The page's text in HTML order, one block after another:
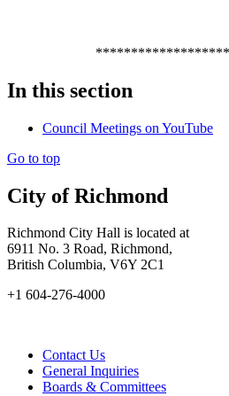
In this section
Council Meetings on YouTube
Go to top
City of Richmond
Richmond City Hall is located at
6911 No. 3 Road, Richmond,
British Columbia, V6Y 2C1
+1 604-276-4000
Contact Us
General Inquiries
Boards & Committees